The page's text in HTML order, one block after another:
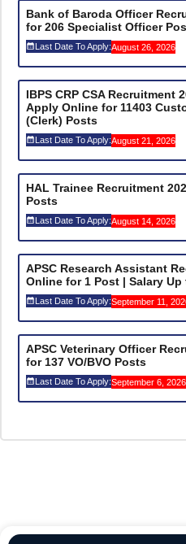
Bank of Baroda Officer
for 206 Specialist Officer
Last Date To Apply:August 26, 2026
IBPS CRP CSA Recruitment
Apply Online for 11403
(Clerk) Posts
Last Date To Apply:August 21, 2026
HAL Trainee Recruitment
Posts
Last Date To Apply:August 14, 2026
APSC Research Assistant
Online for 1 Post | Salary Up
Last Date To Apply:September 11,
APSC Veterinary Officer
for 137 VO/BVO Posts
Last Date To Apply:September 6, 2026